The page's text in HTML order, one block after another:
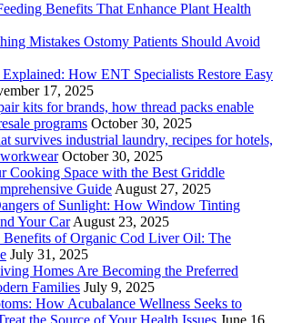
Benefits That Enhance Plant Health
Mistakes Ostomy Patients Should Avoid
Explained: How ENT Specialists Restore Easy
17, 2025
kits for brands, how thread packs enable
programs October 30, 2025
survives industrial laundry, recipes for hotels,
October 30, 2025
Cooking Space with the Best Griddle
Guide August 27, 2025
of Sunlight: How Window Tinting
Your Car August 23, 2025
of Organic Cod Liver Oil: The
July 31, 2025
Homes Are Becoming the Preferred
Families July 9, 2025
How Acubalance Wellness Seeks to
the Source of Your Health Issues June 16,